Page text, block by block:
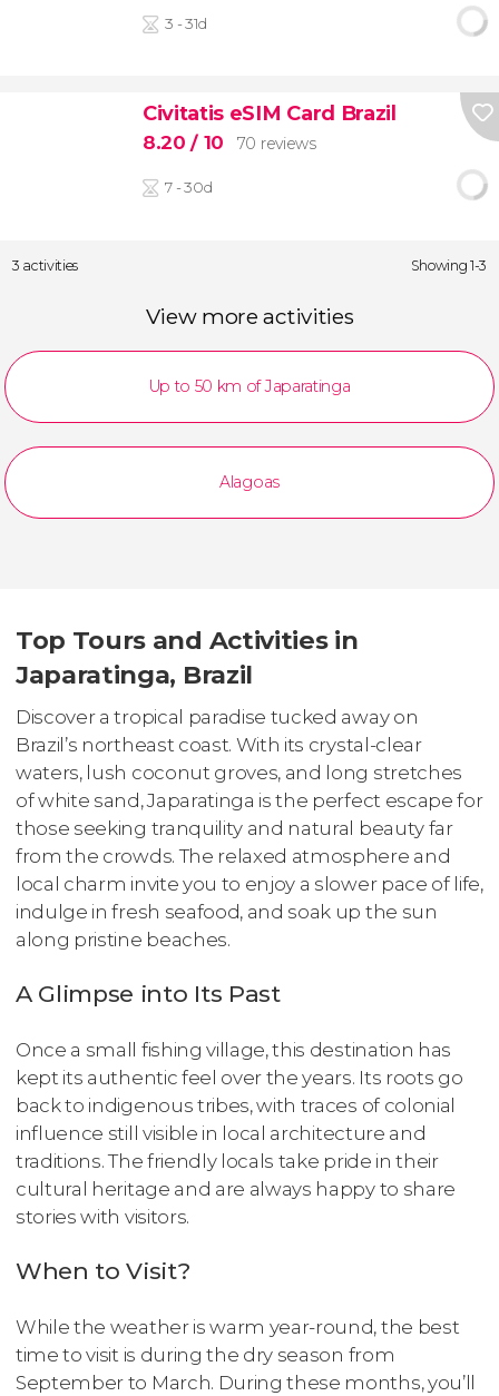
3 - 31d
Civitatis eSIM Card Brazil
8.20/ 10 70 reviews
7 - 30d
3 activities Showing 1-3
View more activities
Up to 50 km of Japaratinga
Alagoas
Top Tours and Activities in
Japaratinga, Brazil
Discover a tropical paradise tucked away on
Brazil’s northeast coast. With its crystal-clear
waters, lush coconut groves, and long stretches
of white sand, Japaratinga is the perfect escape for
those seeking tranquility and natural beauty far
from the crowds. The relaxed atmosphere and
local charm invite you to enjoy a slower pace of life,
indulge in fresh seafood, and soak up the sun
along pristine beaches.
A Glimpse into Its Past
Once a small fishing village, this destination has
kept its authentic feel over the years. Its roots go
back to indigenous tribes, with traces of colonial
influence still visible in local architecture and
traditions. The friendly locals take pride in their
cultural heritage and are always happy to share
stories with visitors.
When to Visit?
While the weather is warm year-round, the best
time to visit is during the dry season from
September to March. During these months, you’ll